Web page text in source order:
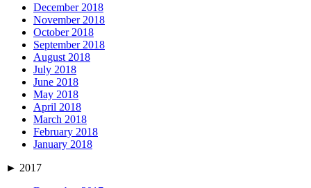
December 2018
November 2018
October 2018
September 2018
August 2018
July 2018
June 2018
May 2018
April 2018
March 2018
February 2018
January 2018
► 2017